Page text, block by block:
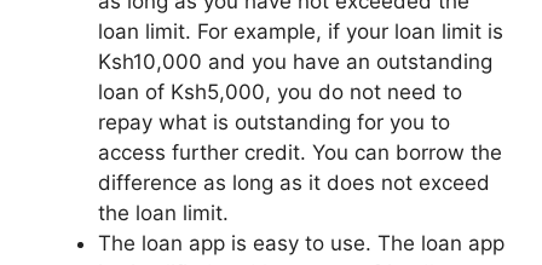
loan limit. For example, if your loan limit is
Ksh10,000 and you have an outstanding
loan of Ksh5,000, you do not need to
repay what is outstanding for you to
access further credit. You can borrow the
difference as long as it does not exceed
the loan limit.
The loan app is easy to use. The loan app